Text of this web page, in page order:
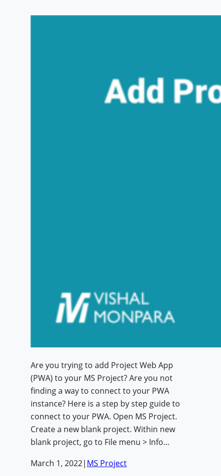
Are you trying to add Project Web App
(PWA) to your MS Project? Are you not
finding a way to connect to your PWA
instance? Here is a step by step guide to
connect to your PWA. Open MS Project.
Create a new blank project. Within new
blank project, go to File menu > Info…
March 1, 2022| MS Project